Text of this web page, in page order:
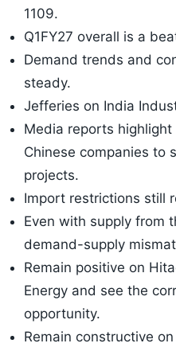
1109.
Q1FY27 overall is a
Demand trends and
steady.
Jefferies on India
Media reports
Chinese companies to
projects.
Import restrictions still
Even with supply from
demand-supply
Remain positive on
Energy and see the
opportunity.
Remain constructive